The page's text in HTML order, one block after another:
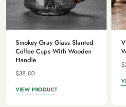
Smokey Gray Glass Slanted
Coffee Cups With Wooden
Handle
$38.00
VIEW PRODUCT